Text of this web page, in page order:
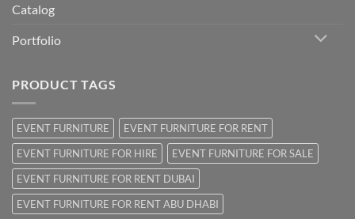
Catalog
Portfolio
PRODUCT TAGS
EVENT FURNITURE
EVENT FURNITURE FOR RENT
EVENT FURNITURE FOR HIRE
EVENT FURNITURE FOR SALE
EVENT FURNITURE FOR RENT DUBAI
EVENT FURNITURE FOR RENT ABU DHABI